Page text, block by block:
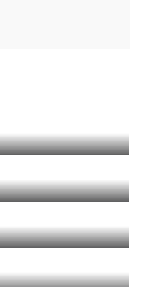
in India
SEO Forever